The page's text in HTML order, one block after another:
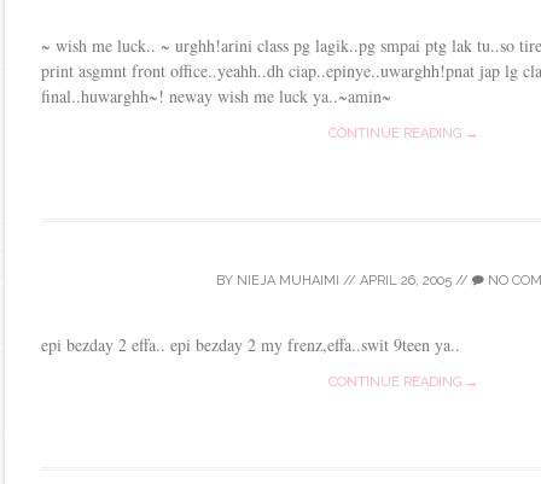
~ wish me luck.. ~ urghh!arini class pg lagik..pg smpai ptg lak tu..so
print asgmnt front office..yeahh..dh ciap..epinye..uwarghh!pnat jap lg
final..huwarghh~! neway wish me luck ya..~amin~
CONTINUE READING →
BY NIEJA MUHAIMI // APRIL 26, 2005 // NO
epi bezday 2 effa.. epi bezday 2 my frenz,effa..swit 9teen ya..
CONTINUE READING →